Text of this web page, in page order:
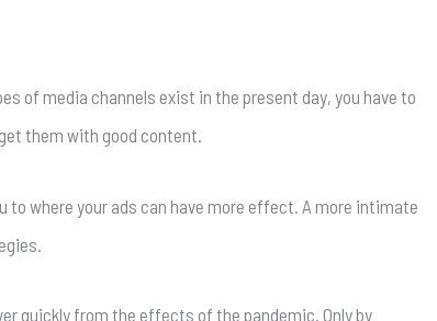
of media channels exist in the present day, you have to
them with good content.
to where your ads can have more effect. A more intimate
quickly from the effects of the pandemic. Only by